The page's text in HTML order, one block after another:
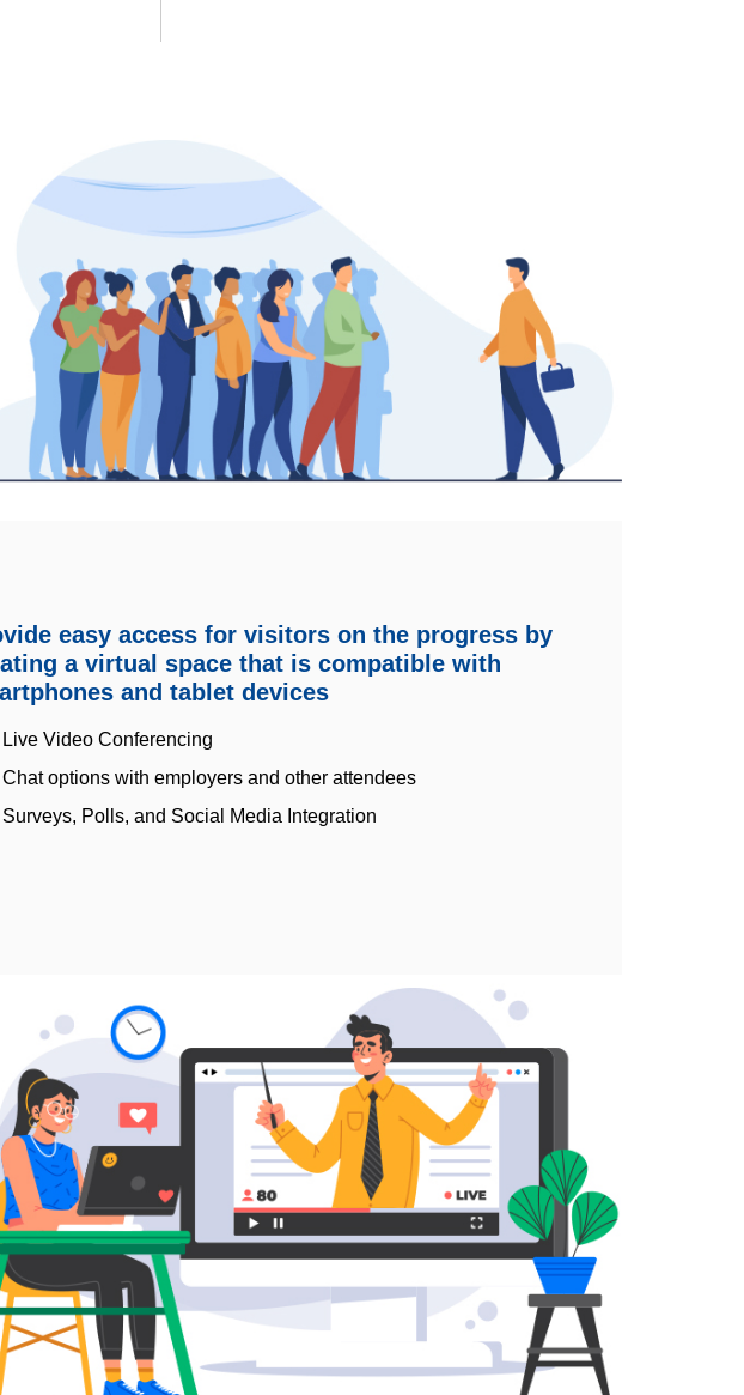
easy access for visitors on the progress by
a virtual space that is compatible with
and tablet devices
Live Video Conferencing
Chat options with employers and other attendees
Surveys, Polls, and Social Media Integration